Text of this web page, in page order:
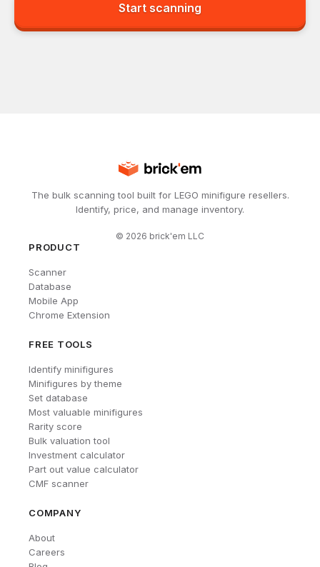
Start scanning
The bulk scanning tool built for LEGO minifigure resellers.
Identify, price, and manage inventory.
© 2026 brick'em LLC
PRODUCT
Scanner
Database
Mobile App
Chrome Extension
FREE TOOLS
Identify minifigures
Minifigures by theme
Set database
Most valuable minifigures
Rarity score
Bulk valuation tool
Investment calculator
Part out value calculator
CMF scanner
COMPANY
About
Careers